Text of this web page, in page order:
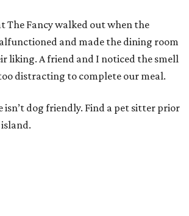
The Fancy walked out when the
and made the dining room
liking. A friend and I noticed the smell
distracting to complete our meal.
isn’t dog friendly. Find a pet sitter prior